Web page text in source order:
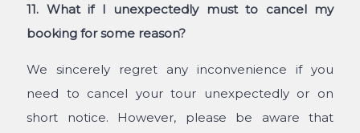
11. What if I unexpectedly must to cancel my
booking for some reason?
We sincerely regret any inconvenience if you
need to cancel your tour unexpectedly or on
short notice. However, please be aware that